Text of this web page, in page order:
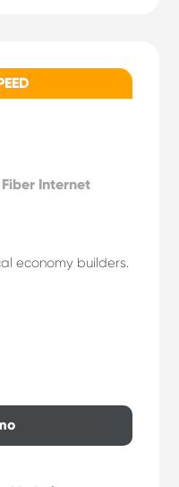
Internet
economy builders.